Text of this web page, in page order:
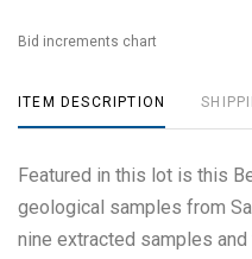
Bid increments chart
ITEM DESCRIPTION
Featured in this lot is this
geological samples from
nine extracted samples